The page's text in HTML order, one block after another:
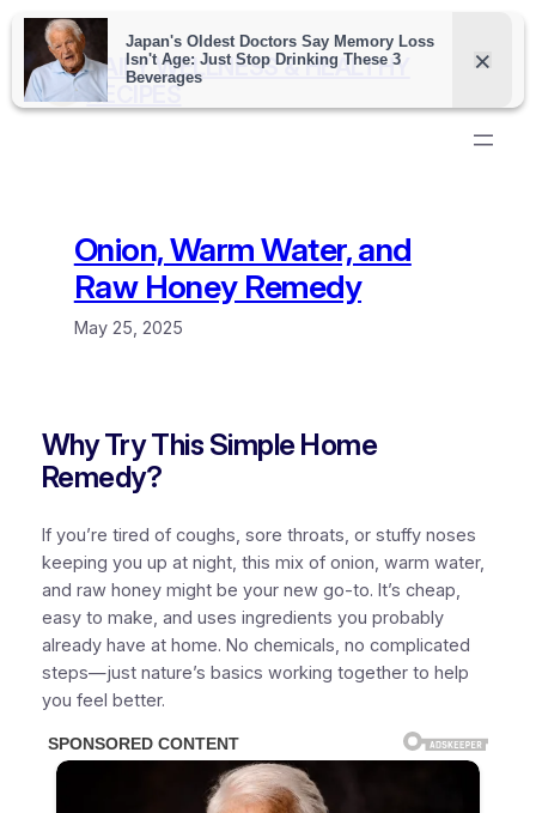
Skip
content
DAILY WELLNESS & HEALTHY
RECIPES
Onion, Warm Water, and
Raw Honey Remedy
May 25, 2025
Why Try This Simple Home
Remedy?
If you’re tired of coughs, sore throats, or stuffy noses
keeping you up at night, this mix of onion, warm water,
and raw honey might be your new go-to. It’s cheap,
easy to make, and uses ingredients you probably
already have at home. No chemicals, no complicated
steps—just nature’s basics working together to help
you feel better.